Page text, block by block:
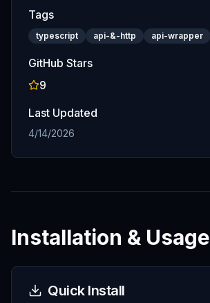
Tags
typescript api-&-http api-wrapper
GitHub Stars
9
Last Updated
4/14/2026
Installation & Usage
Quick Install